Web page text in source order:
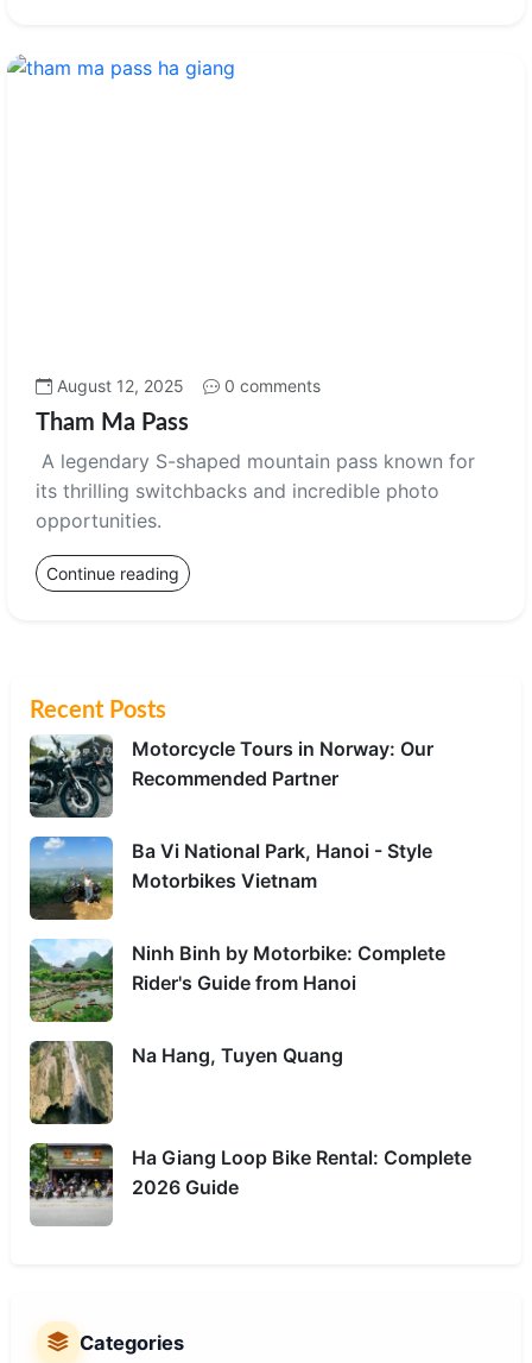
August 12, 2025 0 comments
Tham Ma Pass
A legendary S-shaped mountain pass known for
its thrilling switchbacks and incredible photo
opportunities.
Continue reading
Recent Posts
Motorcycle Tours in Norway: Our
Recommended Partner
Ba Vi National Park, Hanoi - Style
Motorbikes Vietnam
Ninh Binh by Motorbike: Complete
Rider's Guide from Hanoi
Na Hang, Tuyen Quang
Ha Giang Loop Bike Rental: Complete
2026 Guide
Categories